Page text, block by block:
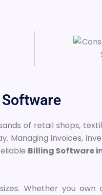
of retail shops,
Managing invoices,
Billing Software
Whether you